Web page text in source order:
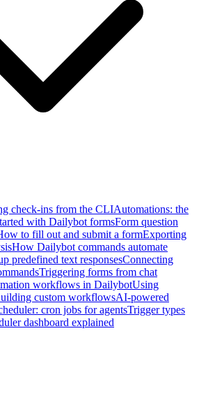
check-ins from the CLIAutomations: the
with Dailybot formsForm question
to fill out and submit a formExporting
How Dailybot commands automate
predefined text responsesConnecting
Triggering forms from chat
workflows in DailybotUsing
custom workflowsAI-powered
cron jobs for agentsTrigger types
dashboard explained